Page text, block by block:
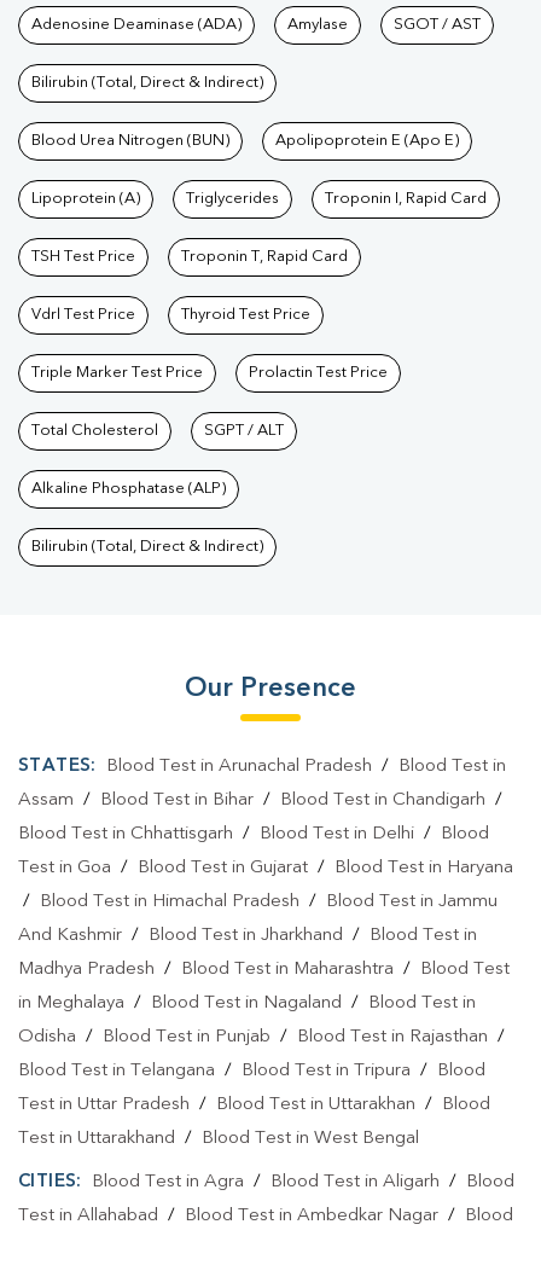
Tests available at Pathkind
Adenosine Deaminase (ADA) Amylase SGOT / AST
Bilirubin (Total, Direct & Indirect)
Blood Urea Nitrogen (BUN) Apolipoprotein E (Apo E)
Lipoprotein (A) Triglycerides Troponin I, Rapid Card
TSH Test Price Troponin T, Rapid Card
Vdrl Test Price Thyroid Test Price
Triple Marker Test Price Prolactin Test Price
Total Cholesterol SGPT / ALT
Alkaline Phosphatase (ALP)
Bilirubin (Total, Direct & Indirect)
Our Presence
STATES: Blood Test in Arunachal Pradesh /
Blood Test in
Assam / Blood Test in Bihar / Blood Test in Chandigarh /
Blood Test in Chhattisgarh / Blood Test in Delhi /
Blood
Test in Goa / Blood Test in Gujarat /
Blood Test in Haryana
/
Blood Test in Himachal Pradesh /
Blood Test in Jammu
And Kashmir / Blood Test in Jharkhand /
Blood Test in
Madhya Pradesh / Blood Test in Maharashtra /
Blood Test
in Meghalaya / Blood Test in Nagaland /
Blood Test in
Odisha / Blood Test in Punjab / Blood Test in Rajasthan /
Blood Test in Telangana / Blood Test in Tripura /
Blood
Test in Uttar Pradesh / Blood Test in Uttarakhan /
Blood
Test in Uttarakhand / Blood Test in West Bengal
CITIES: Blood Test in Agra / Blood Test in Aligarh /
Blood
Test in Allahabad / Blood Test in Ambedkar Nagar /
Blood